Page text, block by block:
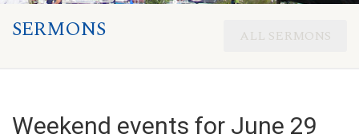
SERMONS ALL SERMONS
Weekend events for June 29